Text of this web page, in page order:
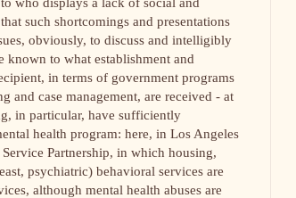
such shortcomings and presentations
obviously, to discuss and intelligibly
known to what establishment and
in terms of government programs
and case management, are received - at
in particular, have sufficiently
health program: here, in Los Angeles
Partnership, in which housing,
psychiatric) behavioral services are
although mental health abuses are